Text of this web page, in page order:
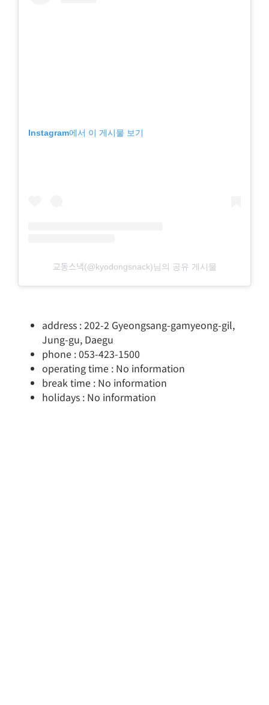
Instagram에서 이 게시물 보기
교동스낵(@kyodongsnack)님의 공유 게시물
address : 202-2 Gyeongsang-gamyeong-gil,
Jung-gu, Daegu
phone : 053-423-1500
operating time : No information
break time : No information
holidays : No information